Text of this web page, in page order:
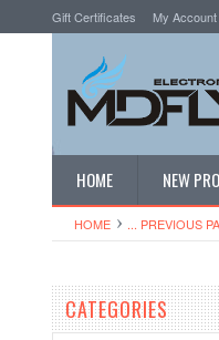
Gift Certificates My Account
HOME NEW
HOME ... PREVIOUS
CATEGORIES